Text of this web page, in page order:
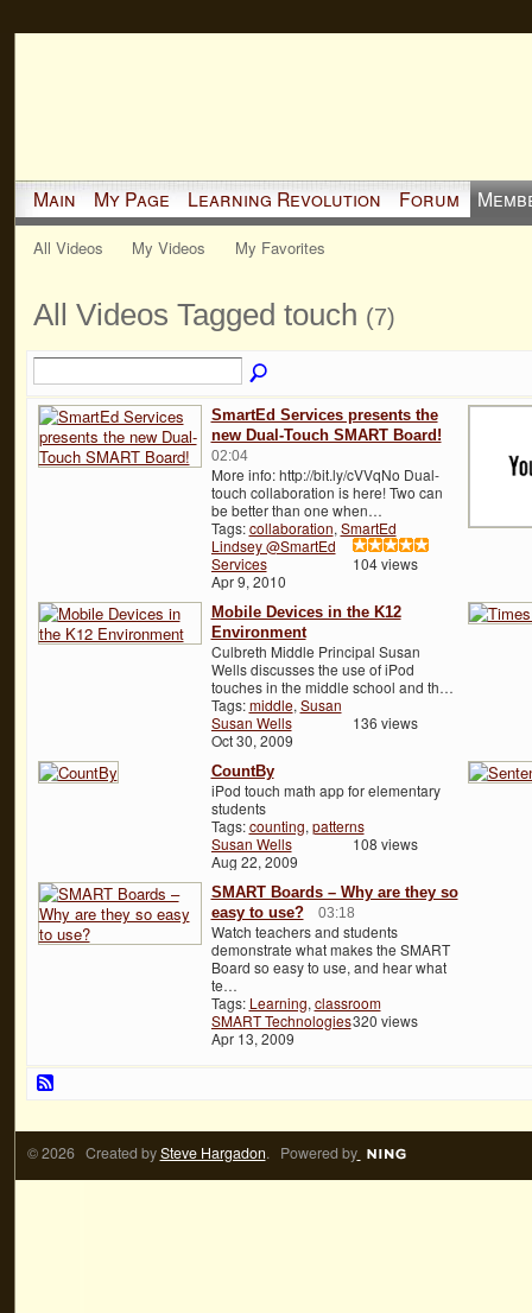
Main My Page Learning Revolution Forum
All Videos My Videos My Favorites
All Videos Tagged touch (7)
SmartEd Services presents the
new Dual-Touch SMART Board!
02:04
More info: http://bit.ly/cVVqNo Dual-
touch collaboration is here! Two can
be better than one when…
Tags:collaboration, SmartEd
Lindsey @SmartEd
Services
Apr 9, 2010
104 views
Mobile Devices in the K12
Environment
Culbreth Middle Principal Susan
Wells discusses the use of iPod
touches in the middle school and th…
Tags:middle, Susan
Susan Wells
Oct 30, 2009
136 views
CountBy
iPod touch math app for elementary
students
Tags:counting, patterns
Susan Wells
Aug 22, 2009
108 views
SMART Boards – Why are they so
easy to use?
03:18
Watch teachers and students
demonstrate what makes the SMART
Board so easy to use, and hear what
te…
Tags: Learning, classroom
SMART Technologies
Apr 13, 2009
320 views
© 2026 Created bySteve Hargadon. Powered by